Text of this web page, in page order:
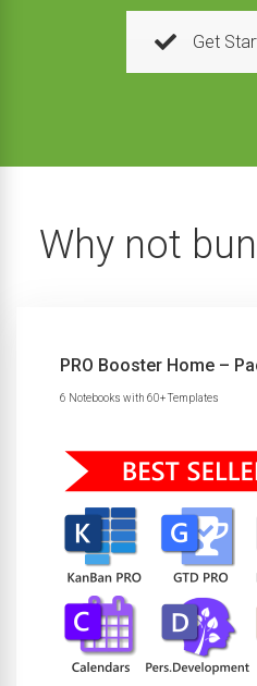
Get
Why not
PRO Booster Home –
6 Notebooks with 60+ Templates